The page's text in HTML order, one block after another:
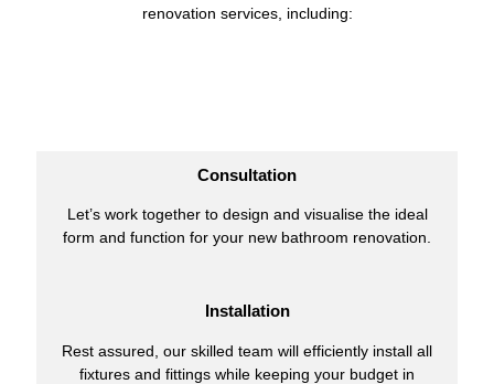
renovation services, including:
Consultation
Let’s work together to design and visualise the ideal
form and function for your new bathroom renovation.
Installation
Rest assured, our skilled team will efficiently install all
fixtures and fittings while keeping your budget in